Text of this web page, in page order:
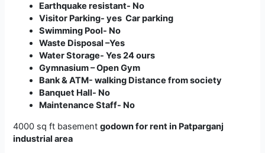
Earthquake resistant- No
Visitor Parking- yes Car parking
Swimming Pool- No
Waste Disposal –Yes
Water Storage- Yes 24 ours
Gymnasium – Open Gym
Bank & ATM- walking Distance from society
Banquet Hall- No
Maintenance Staff- No
4000 sq ft basementgodown for rent in Patparganj
industrial area